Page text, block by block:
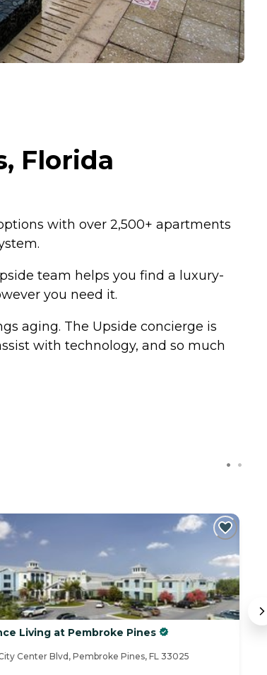
Florida
with over 2,500+ apartments
team helps you find a luxury-
you need it.
aging. The Upside concierge is
with technology, and so much
Living at Pembroke Pines
Center Blvd, Pembroke Pines, FL 33025